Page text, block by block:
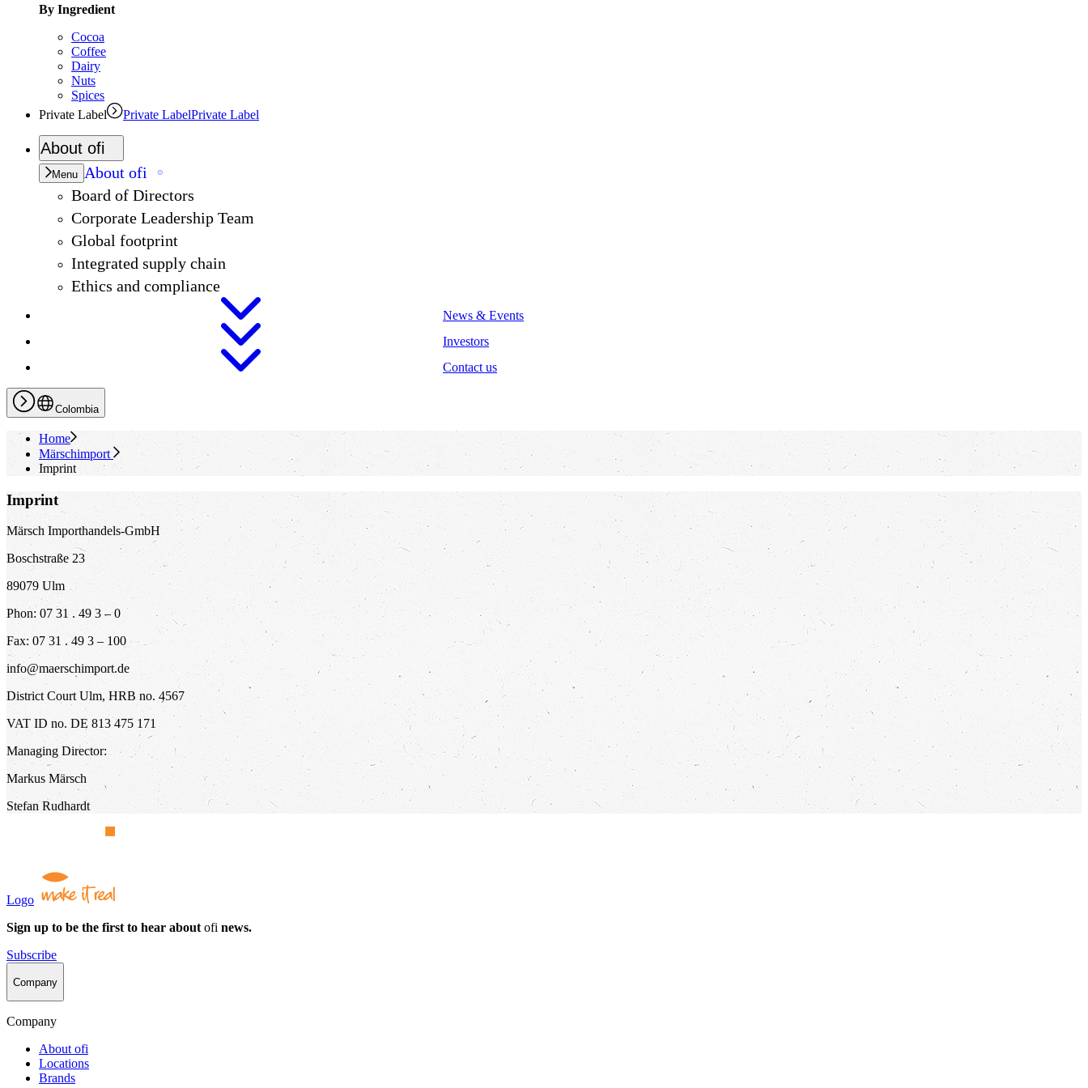
By Ingredient
Cocoa
Coffee
Dairy
Nuts
Spices
Private Label
Private LabelPrivate Label
About ofi
Menu About ofi
Board of Directors
Corporate Leadership Team
Global footprint
Integrated supply chain
Ethics and compliance
News & Events
Investors
Contact us
Colombia
Home
Märschimport
Imprint
Imprint
Märsch Importhandels-GmbH
Boschstraße 23
89079 Ulm
Phon: 07 31 . 49 3 – 0
Fax: 07 31 . 49 3 – 100
info@maerschimport.de
District Court Ulm, HRB no. 4567
VAT ID no. DE 813 475 171
Managing Director:
Markus Märsch
Stefan Rudhardt
Logo
Sign up to be the first to hear aboutofi news.
Subscribe
Company
Company
About ofi
Locations
Brands